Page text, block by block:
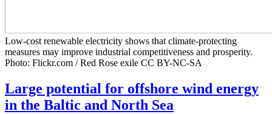
Low-cost renewable electricity shows that climate-protecting
measures may improve industrial competitiveness and prosperity.
Photo: Flickr.com / Red Rose exile CC BY-NC-SA
Large potential for offshore wind energy
in the Baltic and North Sea